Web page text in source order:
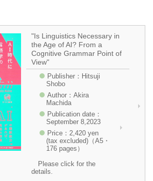
"Is Linguistics Necessary in
the Age of AI? From a
Cognitive Grammar Point of
View"
Publisher：Hitsuji
Shobo
Author：Akira
Machida
Publication date：
September 8,2023
Price：2,420 yen
(tax excluded)（A5・
176 pages）
Please click for the
details.